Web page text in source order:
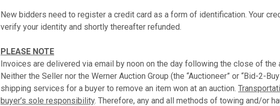
New bidders need to register a credit card as a form of identification. Your
verify your identity and shortly thereafter refunded.
PLEASE NOTE
Invoices are delivered via email by noon on the day following the close of the
Neither the Seller nor the Werner Auction Group (the “Auctioneer” or “Bid-2-
shipping services for a buyer to remove an item won at an auction.
buyer’s sole responsibility. Therefore, any and all methods of towing and/or